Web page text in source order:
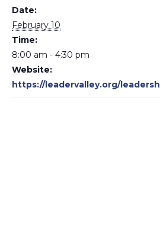
Date:
February 10
Time:
8:00 am - 4:30 pm
Website:
https://leadervalley.org/